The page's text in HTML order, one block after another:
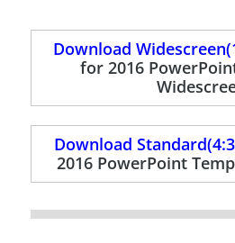
Download
for 2016
Download
2016 PowerPoint